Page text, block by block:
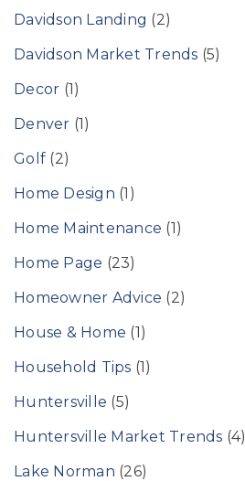
Davidson Landing (2)
Davidson Market Trends (5)
Decor (1)
Denver (1)
Golf (2)
Home Design (1)
Home Maintenance (1)
Home Page (23)
Homeowner Advice (2)
House & Home (1)
Household Tips (1)
Huntersville (5)
Huntersville Market Trends (4)
Lake Norman (26)